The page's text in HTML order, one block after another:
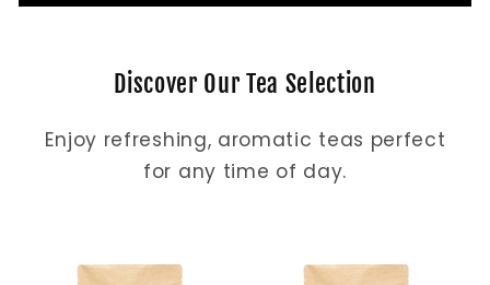
Discover Our Tea Selection
Enjoy refreshing, aromatic teas perfect
for any time of day.